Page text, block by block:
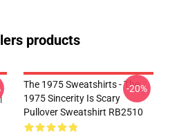
products
The 1975 Sweatshirts - The
1975 Sincerity Is Scary
Pullover Sweatshirt RB2510
-20%